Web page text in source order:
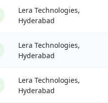
Lera Technologies,
Hyderabad
Lera Technologies,
Hyderabad
Lera Technologies,
Hyderabad